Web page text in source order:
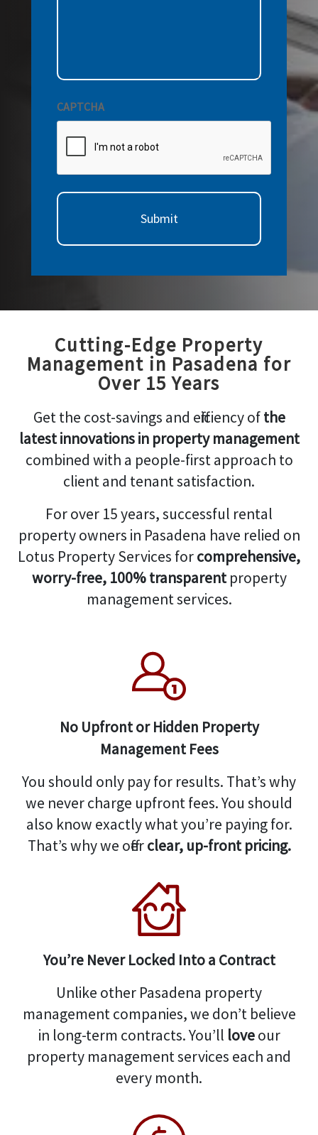
CAPTCHA
Cutting-Edge Property
Management in Pasadena for
Over 15 Years
Get the cost-savings and efficiency ofthe
latest innovations in property management
combined with a people-first approach to
client and tenant satisfaction.
For over 15 years, successful rental
property owners in Pasadena have relied on
Lotus Property Services forcomprehensive,
worry-free, 100% transparentproperty
management services.
No Upfront or Hidden Property
Management Fees
You should only pay for results. That’s why
we never charge upfront fees. You should
also know exactly what you’re paying for.
That’s why we offerclear, up-front pricing.
You’re Never Locked Into a Contract
Unlike other Pasadena property
management companies, we don’t believe
in long-term contracts. You’ll loveour
property management services each and
every month.